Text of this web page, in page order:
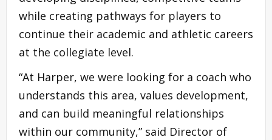
while creating pathways for players to
continue their academic and athletic careers
at the collegiate level.
“At Harper, we were looking for a coach who
understands this area, values development,
and can build meaningful relationships
within our community,” said Director of